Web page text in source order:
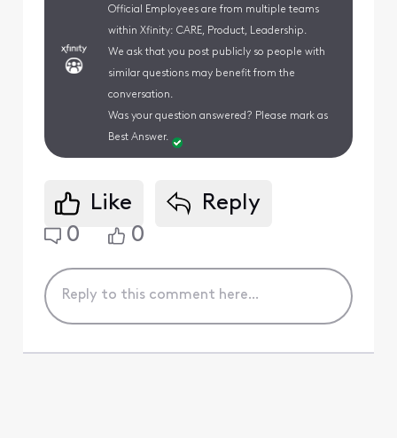
Official Employees are from multiple teams
within Xfinity: CARE, Product, Leadership.
We ask that you post publicly so people with
similar questions may benefit from the
conversation.
Was your question answered? Please mark as
Best Answer.
Like
Reply
0
0